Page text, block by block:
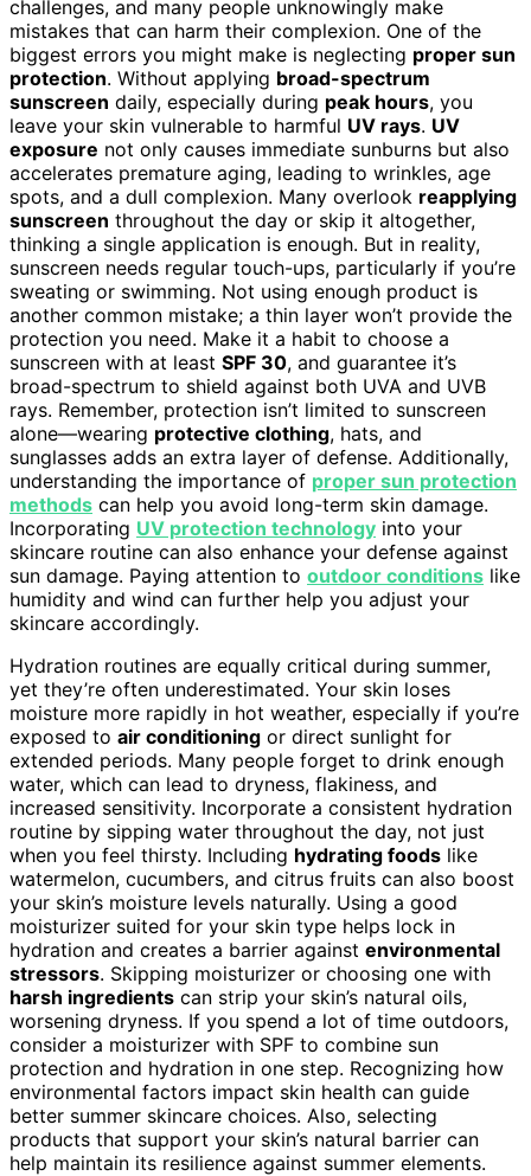
challenges, and many people unknowingly make
mistakes that can harm their complexion. One of the
biggest errors you might make is neglecting proper sun
protection. Without applying broad-spectrum
sunscreen daily, especially during peak hours, you
leave your skin vulnerable to harmful UV rays. UV
exposure not only causes immediate sunburns but also
accelerates premature aging, leading to wrinkles, age
spots, and a dull complexion. Many overlook reapplying
sunscreen throughout the day or skip it altogether,
thinking a single application is enough. But in reality,
sunscreen needs regular touch-ups, particularly if you’re
sweating or swimming. Not using enough product is
another common mistake; a thin layer won’t provide the
protection you need. Make it a habit to choose a
sunscreen with at least SPF 30, and guarantee it’s
broad-spectrum to shield against both UVA and UVB
rays. Remember, protection isn’t limited to sunscreen
alone—wearing protective clothing, hats, and
sunglasses adds an extra layer of defense. Additionally,
understanding the importance of proper sun protection
methods can help you avoid long-term skin damage.
Incorporating UV protection technology into your
skincare routine can also enhance your defense against
sun damage. Paying attention to outdoor conditions like
humidity and wind can further help you adjust your
skincare accordingly.
Hydration routines are equally critical during summer,
yet they’re often underestimated. Your skin loses
moisture more rapidly in hot weather, especially if you’re
exposed to air conditioning or direct sunlight for
extended periods. Many people forget to drink enough
water, which can lead to dryness, flakiness, and
increased sensitivity. Incorporate a consistent hydration
routine by sipping water throughout the day, not just
when you feel thirsty. Including hydrating foods like
watermelon, cucumbers, and citrus fruits can also boost
your skin’s moisture levels naturally. Using a good
moisturizer suited for your skin type helps lock in
hydration and creates a barrier against environmental
stressors. Skipping moisturizer or choosing one with
harsh ingredients can strip your skin’s natural oils,
worsening dryness. If you spend a lot of time outdoors,
consider a moisturizer with SPF to combine sun
protection and hydration in one step. Recognizing how
environmental factors impact skin health can guide
better summer skincare choices. Also, selecting
products that support your skin’s natural barrier can
help maintain its resilience against summer elements.